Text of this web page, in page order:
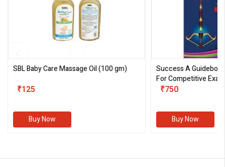
SBL Baby Care Massage Oil(100 gm)
₹125
Buy Now
Success A
For Competitive
III)
₹750
Buy Now